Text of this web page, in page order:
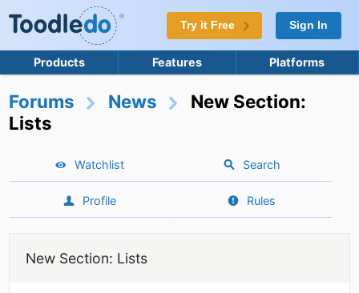
Try it Free Sign In
Products Features Platforms
Forums News
New Section:
Lists
Watchlist Search
Profile Rules
New Section: Lists